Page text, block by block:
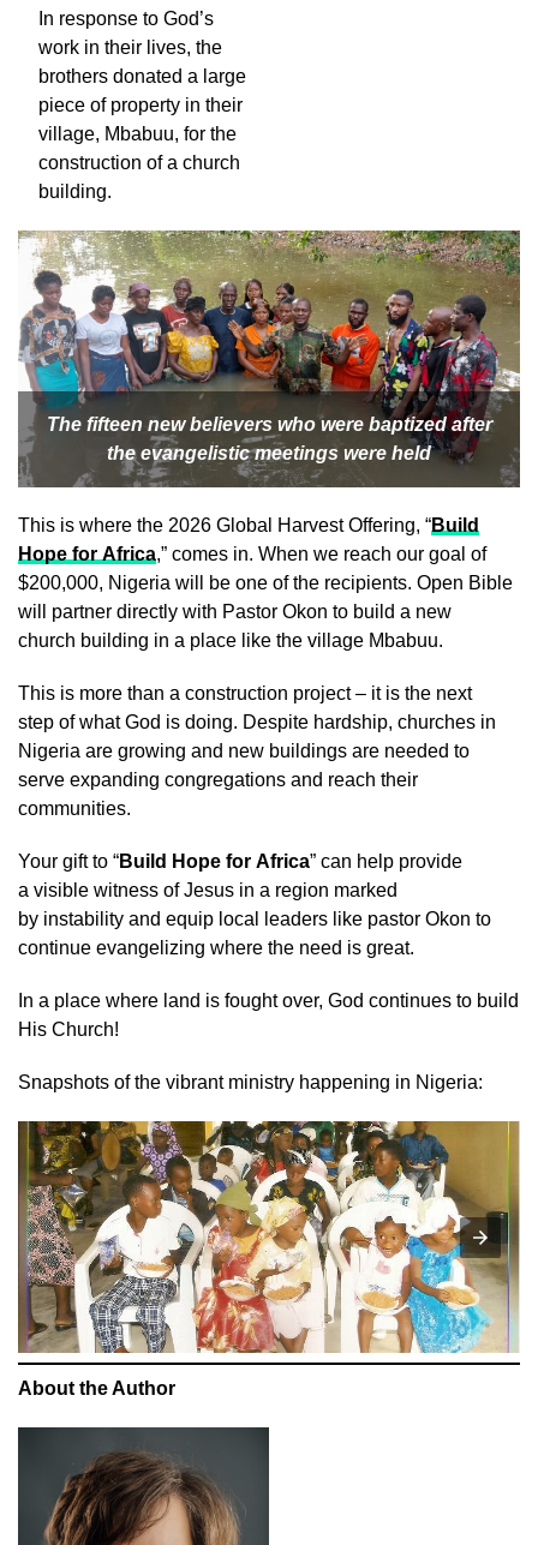
In response to God’s
work in their lives, the
brothers donated a large
piece of property in their
village, Mbabuu, for the
construction of a church
building.
The fifteen new believers who were baptized after
the evangelistic meetings were held
This is where the 2026 Global Harvest Offering, “Build
Hope for Africa,” comes in. When we reach our goal of
$200,000, Nigeria will be one of the recipients. Open Bible
will partner directly with Pastor Okon to build a new
church building in a place like the village Mbabuu.
This is more than a construction project – it is the next
step of what God is doing. Despite hardship, churches in
Nigeria are growing and new buildings are needed to
serve expanding congregations and reach their
communities.
Your gift to “Build Hope for Africa” can help provide
a visible witness of Jesus in a region marked
by instability and equip local leaders like pastor Okon to
continue evangelizing where the need is great.
In a place where land is fought over, God continues to build
His Church!
Snapshots of the vibrant ministry happening in Nigeria:
About the Author